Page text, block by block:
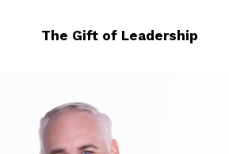
The Gift of Leadership